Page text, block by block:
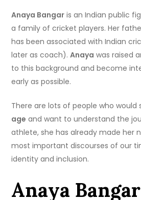
Anaya Bangar is an Indian public
a family of cricket players. Her
has been associated with Indian
later as coach).Anaya was raised
to this background and become
early as possible.
There are lots of people who would
age and want to understand the
athlete, she has already made her
most important discourses of our
identity and inclusion.
Anaya Bangar